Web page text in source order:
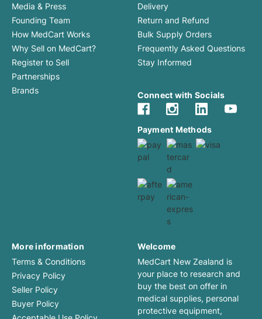
Media & Press
Founding Team
How MedCart Works
Why Sell on MedCart?
Register to Sell
Partnerships
Brands
Delivery
Return and Refund
Bulk Supply Orders
Frequently Asked Questions
Stay Informed
Connect with Socials
Payment Methods
More information
Terms & Conditions
Privacy Policy
Seller Policy
Buyer Policy
Welcome
MedCart New Zealand is
your place to research and
buy the best on offer in
medical supplies, personal
protective equipment,